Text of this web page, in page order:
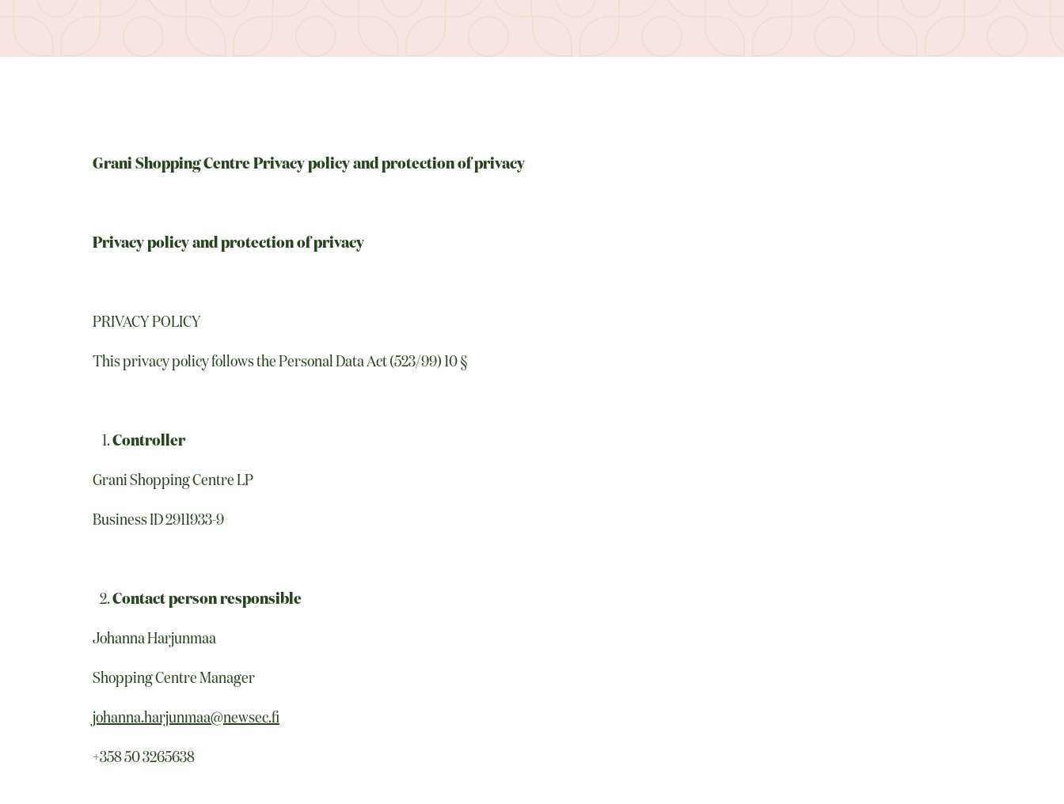
Grani Shopping Centre Privacy policy and protection of privacy
Privacy policy and protection of privacy
PRIVACY POLICY
This privacy policy follows the Personal Data Act (523/99) 10 §
Controller
Grani Shopping Centre LP
Business ID 2911933-9
Contact person responsible
Johanna Harjunmaa
Shopping Centre Manager
johanna.harjunmaa@newsec.fi
+358 50 3265638